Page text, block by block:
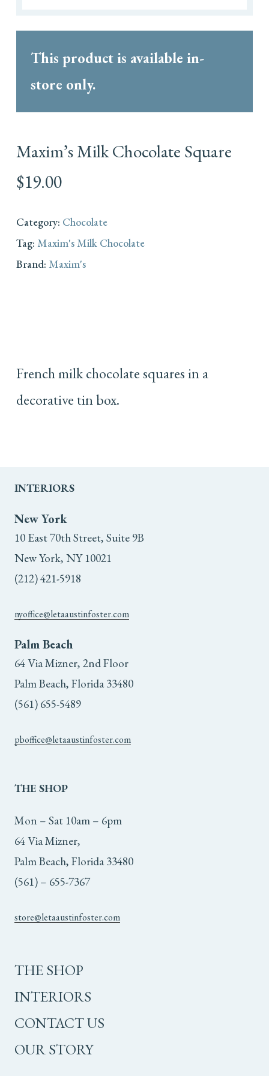
This product is available in-
store only.
Maxim’s Milk Chocolate Square
$19.00
Category: Chocolate
Tag: Maxim's Milk Chocolate
Brand: Maxim's
French milk chocolate squares in a
decorative tin box.
INTERIORS
New York
10 East 70th Street, Suite 9B
New York, NY 10021
(212) 421-5918
nyoffice@letaaustinfoster.com
Palm Beach
64 Via Mizner, 2nd Floor
Palm Beach, Florida 33480
(561) 655-5489
pboffice@letaaustinfoster.com
THE SHOP
Mon – Sat 10am – 6pm
64 Via Mizner,
Palm Beach, Florida 33480
(561) – 655-7367
store@letaaustinfoster.com
THE SHOP
INTERIORS
CONTACT US
OUR STORY